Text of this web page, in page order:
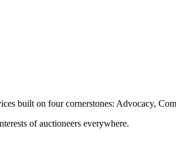
built on four cornerstones: Advocacy,
of auctioneers everywhere.